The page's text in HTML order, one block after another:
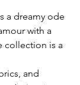
a dreamy ode
with a
collection is a
and